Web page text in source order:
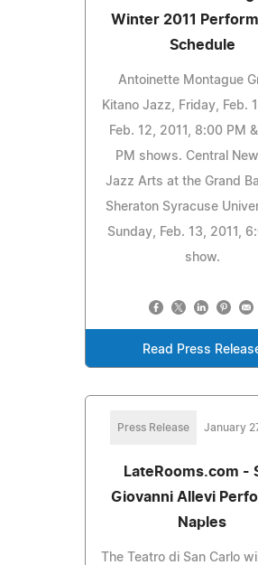
Winter 2011
Schedule
Antoinette Montague
Kitano Jazz, Friday, Feb.
Feb. 12, 2011, 8:00 PM
PM shows. Central
Jazz Arts at the Grand
Sheraton Syracuse
Sunday, Feb. 13, 2011,
show.
Read Press
Press Release January
LateRooms.com -
Giovanni Allevi
Naples
The Teatro di San Carlo